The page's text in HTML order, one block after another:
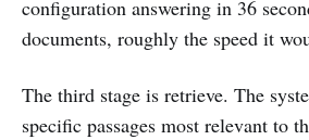
configuration answering in 36
documents, roughly the speed it
The third stage is retrieve. The
specific passages most relevant to